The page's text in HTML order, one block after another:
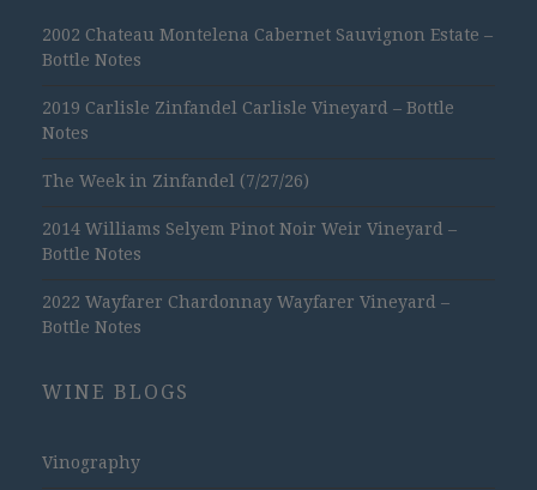
2002 Chateau Montelena Cabernet Sauvignon Estate –
Bottle Notes
2019 Carlisle Zinfandel Carlisle Vineyard – Bottle
Notes
The Week in Zinfandel (7/27/26)
2014 Williams Selyem Pinot Noir Weir Vineyard –
Bottle Notes
2022 Wayfarer Chardonnay Wayfarer Vineyard –
Bottle Notes
WINE BLOGS
Vinography